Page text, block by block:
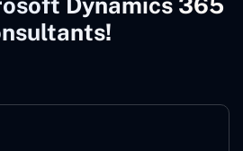
Dynamics 365